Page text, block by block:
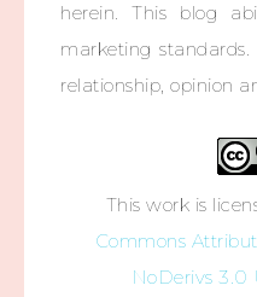
herein. This blog
marketing
relationship, opinion
This work is
Commons
NoDerivs 3.0